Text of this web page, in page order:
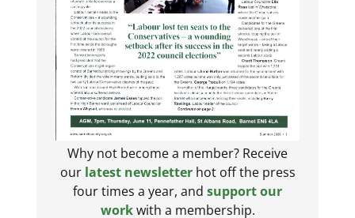
Why not become a member? Receive
our latest newsletterhot off the press
four times a year, and support our
workwith a membership.